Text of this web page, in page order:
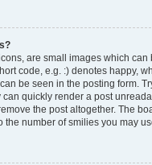
are small images which can
code, e.g. :) denotes happy,
be seen in the posting form.
can quickly render a post
the post altogether. The
the number of smilies you may